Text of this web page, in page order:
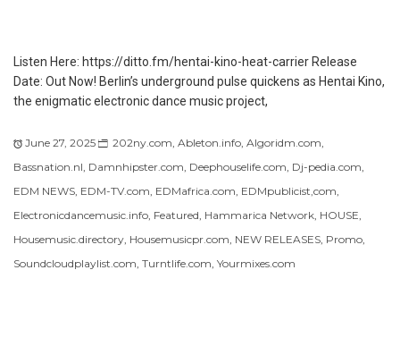
Listen Here: https://ditto.fm/hentai-kino-heat-carrier Release
Date: Out Now! Berlin’s underground pulse quickens as Hentai Kino,
the enigmatic electronic dance music project,
June 27, 2025 202ny.com Ableton.info Algoridm.com
Bassnation.nl Damnhipster.com Deephouselife.com Dj-pedia.com
EDM NEWS EDM-TV.com EDMafrica.com EDMpublicist,com
Electronicdancemusic.info Featured Hammarica Network HOUSE
Housemusic.directory Housemusicpr.com NEW RELEASES Promo
Soundcloudplaylist.com Turntlife.com Yourmixes.com